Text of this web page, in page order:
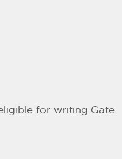
for writing Gate